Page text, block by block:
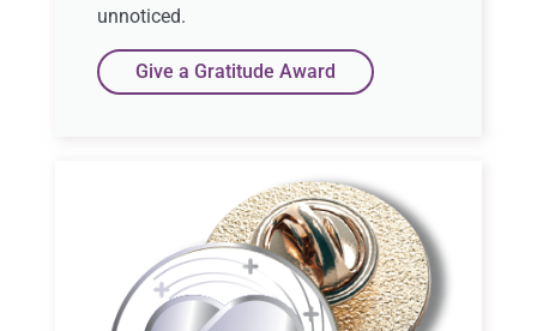
unnoticed.
Give a Gratitude Award